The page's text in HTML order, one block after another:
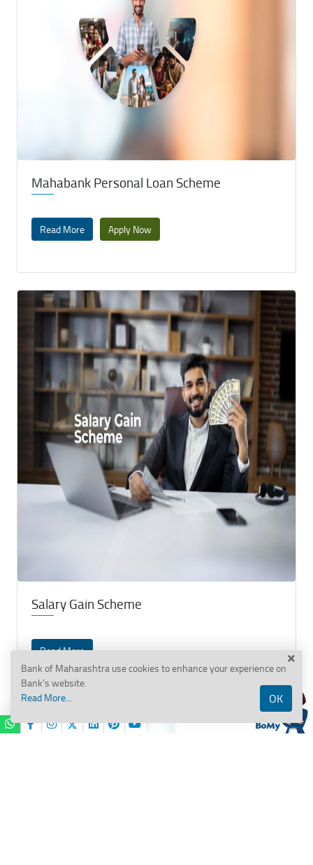
Mahabank Personal Loan Scheme
Read More Apply Now
Salary Gain Scheme
Read More
Bank of Maharashtra use cookies to enhance your experience on
Bank’s website.
Read More...
OK